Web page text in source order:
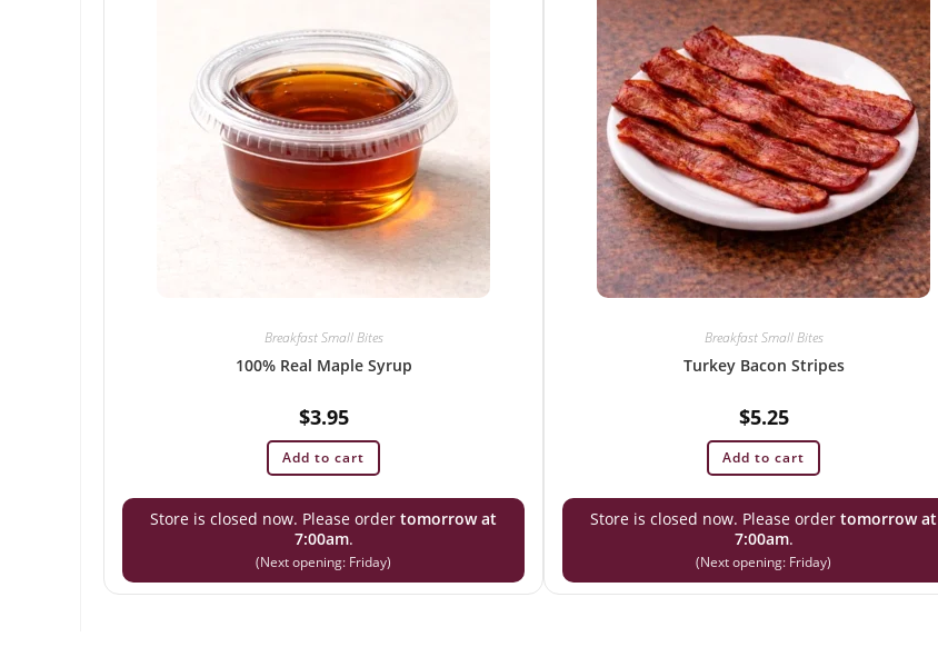
Breakfast Small Bites
100% Real Maple Syrup
$3.95
Add to cart
Store is closed now. Please ordertomorrow at
7:00am.
(Next opening: Friday)
Breakfast Small Bites
Turkey Bacon Stripes
$5.25
Add to cart
Store is closed now. Please ordertomorrow at
7:00am.
(Next opening: Friday)